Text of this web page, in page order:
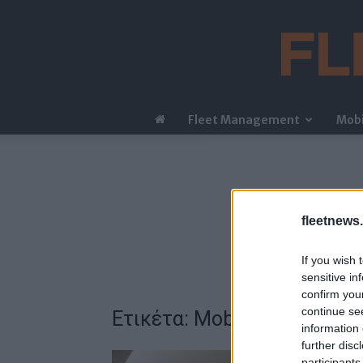
If you wish
sensitive
confirm
continue
information
further
Fleet Management
Ετικέτα: Mobility